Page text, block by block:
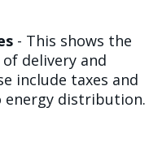
- This shows the
delivery and
include taxes and
distribution.